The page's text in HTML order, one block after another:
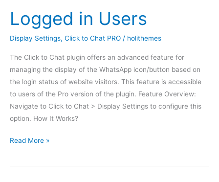
Single
Product
Pages
Logged in Users
Display Settings, Click to Chat PRO / holithemes
The Click to Chat plugin offers an advanced feature for
managing the display of the WhatsApp icon/button based on
the login status of website visitors. This feature is accessible
to users of the Pro version of the plugin. Feature Overview:
Navigate to Click to Chat > Display Settings to configure this
option. How It Works?
Logged
Users
Read More »